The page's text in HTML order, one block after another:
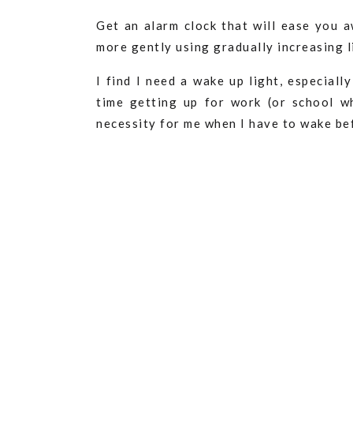
Get an alarm clock that will ease you
more gently using gradually increasing
I find I need a wake up light,
time getting up for work (or school
necessity for me when I have to wake